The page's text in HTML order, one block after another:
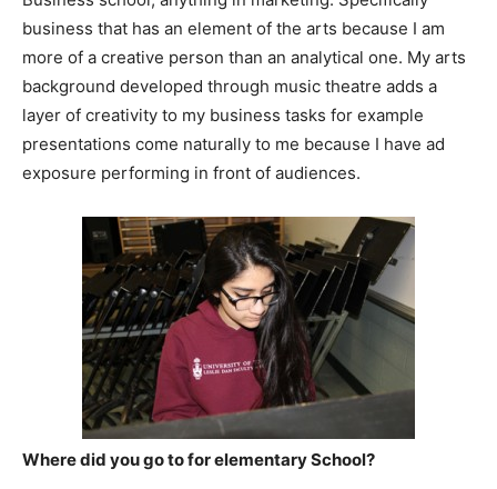
business that has an element of the arts because I am
more of a creative person than an analytical one. My arts
background developed through music theatre adds a
layer of creativity to my business tasks for example
presentations come naturally to me because I have ad
exposure performing in front of audiences.
Where did you go to for elementary School?